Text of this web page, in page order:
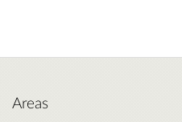
Areas